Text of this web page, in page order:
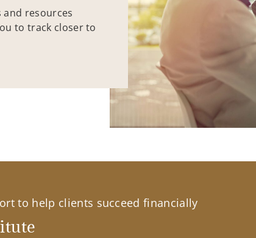
resources
to track closer to
to help clients succeed financially